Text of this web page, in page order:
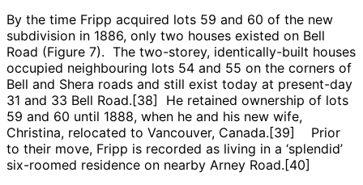
By the time Fripp acquired lots 59 and 60 of the new
subdivision in 1886, only two houses existed on Bell
Road (Figure 7). The two-storey, identically-built houses
occupied neighbouring lots 54 and 55 on the corners of
Bell and Shera roads and still exist today at present-day
31 and 33 Bell Road.[38] He retained ownership of lots
59 and 60 until 1888, when he and his new wife,
Christina, relocated to Vancouver, Canada.[39] Prior
to their move, Fripp is recorded as living in a ‘splendid’
six-roomed residence on nearby Arney Road.[40]